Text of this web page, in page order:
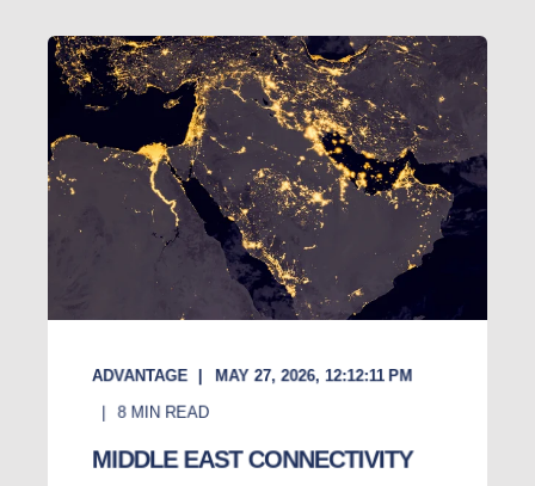
ADVANTAGE
MAY 27, 2026, 12:12:11 PM
8 MIN READ
MIDDLE EAST CONNECTIVITY